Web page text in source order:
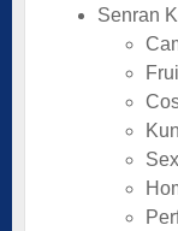
Senran